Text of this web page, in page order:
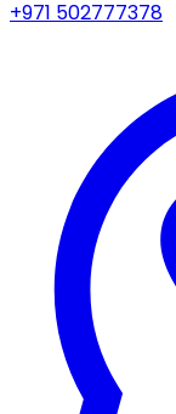
+971 502777378